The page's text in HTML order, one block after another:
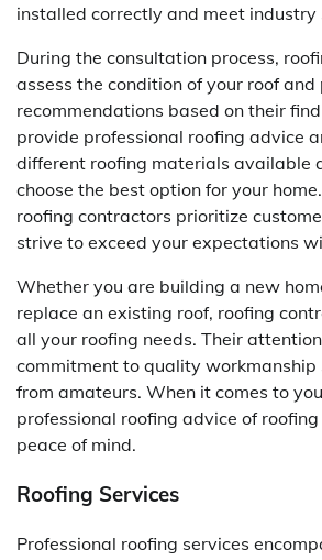
installed correctly and meet industry
During the consultation process,
assess the condition of your roof and
recommendations based on their
provide professional roofing advice
different roofing materials available
choose the best option for your
roofing contractors prioritize
strive to exceed your expectations
Whether you are building a new
replace an existing roof, roofing
all your roofing needs. Their
commitment to quality
from amateurs. When it comes to
professional roofing advice of
peace of mind.
Roofing Services
Professional roofing services